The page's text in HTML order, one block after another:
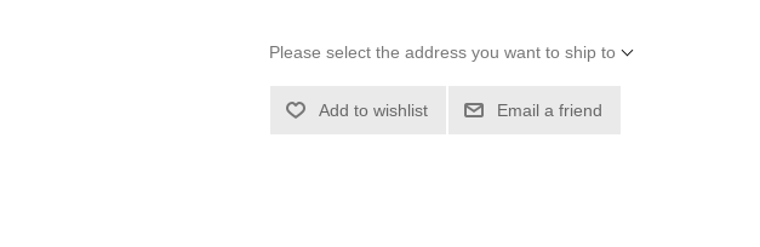
Please select the address you want to ship to
Add to wishlist Email a friend